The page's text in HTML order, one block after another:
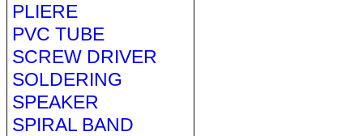
PLIERE
PVC TUBE
SCREW DRIVER
SOLDERING
SPEAKER
SPIRAL BAND